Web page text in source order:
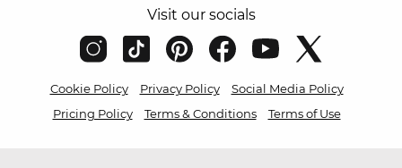
Visit our socials
Cookie Policy Privacy Policy
Social Media Policy
Pricing Policy
Terms & Conditions Terms of Use